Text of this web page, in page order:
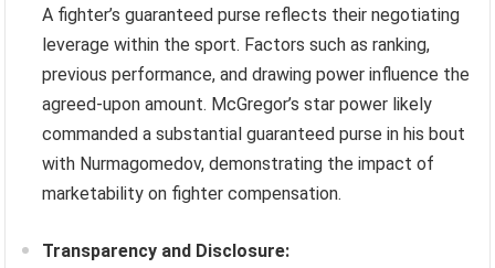
A fighter’s guaranteed purse reflects their negotiating
leverage within the sport. Factors such as ranking,
previous performance, and drawing power influence the
agreed-upon amount. McGregor’s star power likely
commanded a substantial guaranteed purse in his bout
with Nurmagomedov, demonstrating the impact of
marketability on fighter compensation.
Transparency and Disclosure: